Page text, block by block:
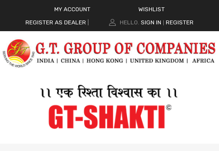
MY ACCOUNT
WISHLIST
REGISTER AS DEALER
HELLO. SIGN IN REGISTER